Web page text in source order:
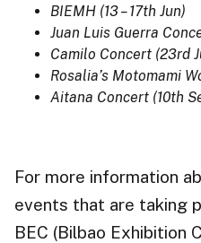
BIEMH (13 – 17th Jun)
Juan Luis Guerra
Camilo Concert (23rd
Rosalia’s Motomami
Aitana Concert (10th
For more information
events that are taking
BEC (Bilbao Exhibition